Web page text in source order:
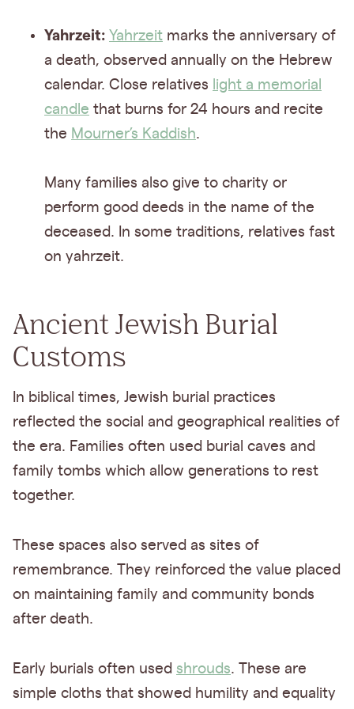
Yahrzeit: Yahrzeit marks the anniversary of
a death, observed annually on the Hebrew
calendar. Close relatives light a memorial
candle that burns for 24 hours and recite
the Mourner’s Kaddish.
Many families also give to charity or
perform good deeds in the name of the
deceased. In some traditions, relatives fast
on yahrzeit.
Ancient Jewish Burial
Customs
In biblical times, Jewish burial practices
reflected the social and geographical realities of
the era. Families often used burial caves and
family tombs which allow generations to rest
together.
These spaces also served as sites of
remembrance. They reinforced the value placed
on maintaining family and community bonds
after death.
Early burials often used shrouds. These are
simple cloths that showed humility and equality